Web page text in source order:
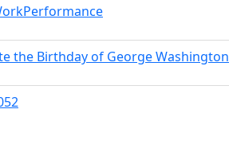
the Birthday of George Washington